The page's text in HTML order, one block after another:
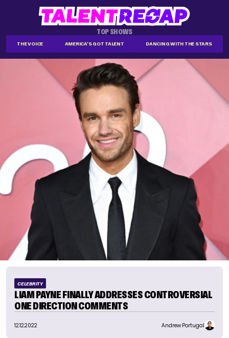
TOP SHOWS
THE VOICE AMERICA'S GOT TALENT DANCING WITH THE STARS
CELEBRITY
LIAM PAYNE FINALLY ADDRESSES CONTROVERSIAL
ONE DIRECTION COMMENTS
12.12.2022 Andrew Portugal